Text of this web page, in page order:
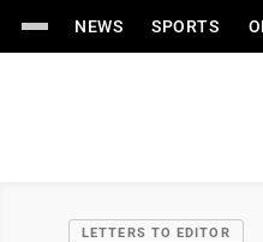
NEWS SPORTS
LETTERS TO EDITOR